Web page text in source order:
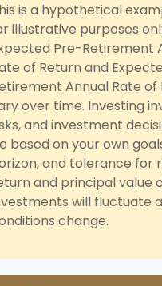
is a hypothetical
illustrative purposes
Pre-Retirement
of Return and
Annual Rate of
over time. Investing
and investment
based on your own
and tolerance for
and principal value
will fluctuate
change.